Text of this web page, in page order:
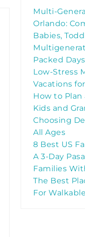
Multi-
Orlando:
Babies,
Packed
Low-Stress
Vacations
How to Plan
Kids and
Choosing
All Ages
8 Best US
A 3-Day
Families
The Best
For